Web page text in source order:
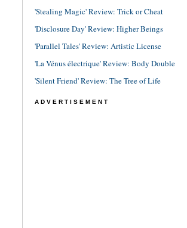
'Stealing Magic' Review: Trick or Cheat
'Disclosure Day' Review: Higher Beings
'Parallel Tales' Review: Artistic License
'La Vénus électrique' Review: Body Double
'Silent Friend' Review: The Tree of Life
ADVERTISEMENT